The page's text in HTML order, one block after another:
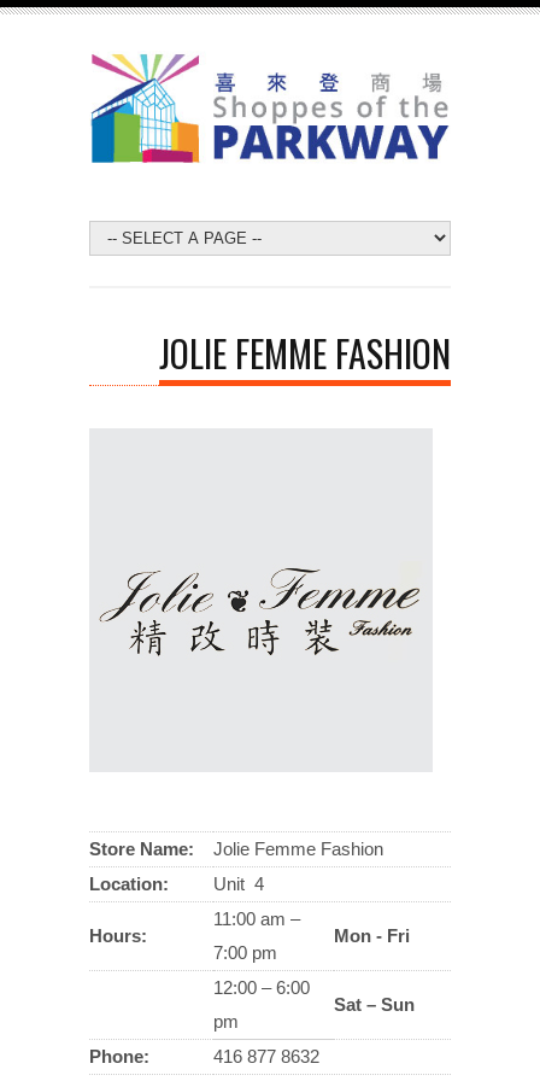
JOLIE FEMME FASHION
Store Name:
Jolie Femme Fashion
Location:
Unit 4
Hours:
11:00 am –
7:00 pm
Mon - Fri
12:00 – 6:00
pm
Sat – Sun
Phone: 416 877 8632